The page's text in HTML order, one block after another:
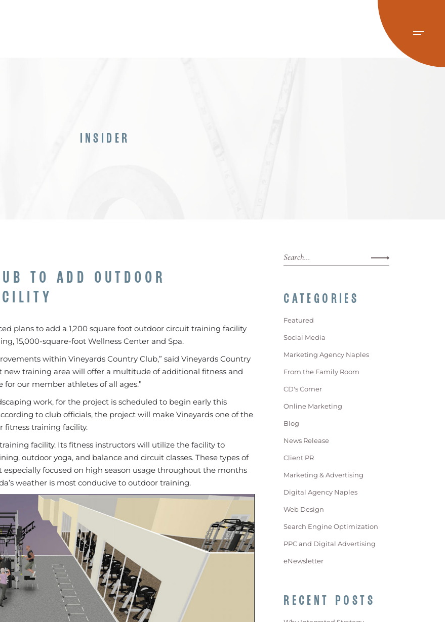
INSIDER
TO ADD OUTDOOR
plans to add a 1,200 square foot outdoor circuit training facility
15,000-square-foot Wellness Center and Spa.
within Vineyards Country Club,” said Vineyards Country
new training area will offer a multitude of additional fitness and
our member athletes of all ages.”
work, for the project is scheduled to begin early this
to club officials, the project will make Vineyards one of the
fitness training facility.
facility. Its fitness instructors will utilize the facility to
outdoor yoga, and balance and circuit classes. These types of
focused on high season usage throughout the months
weather is most conducive to outdoor training.
CATEGORIES
Featured
Social Media
Marketing Agency Naples
From the Family Room
CD's Corner
Online Marketing
Blog
News Release
Client PR
Marketing & Advertising
Digital Agency Naples
Web Design
Search Engine Optimization
PPC and Digital Advertising
eNewsletter
RECENT POSTS